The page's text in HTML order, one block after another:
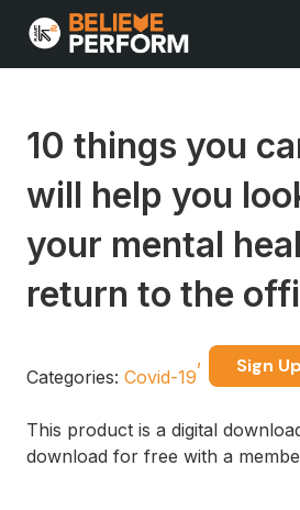
10 things you
will help you
your mental
return to the
Categories: Covid-19
Sign Up
This product is a digital
download for free with a